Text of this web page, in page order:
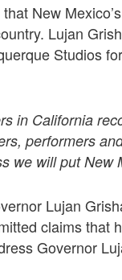
New
Lujan
Studios
in California
performers
we will put New
Lujan
claims that
Governor